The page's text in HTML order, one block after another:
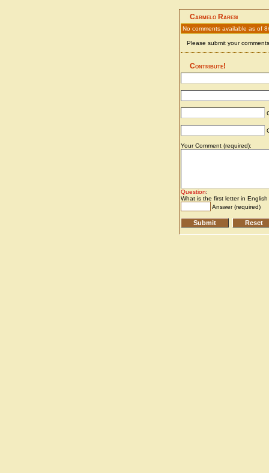
Carmelo Raresi
No comments available as of
Please submit your
Contribute!
Your Comment (required):
Question:
What is the first letter in
Answer (required)